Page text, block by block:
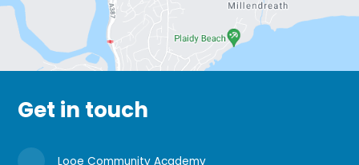
Get in touch
Looe Community Academy